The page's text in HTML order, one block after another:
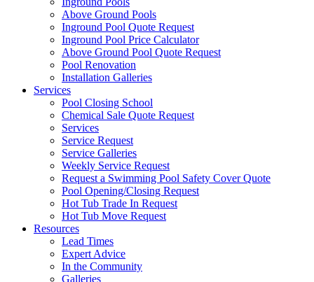
Above Ground Pools
Inground Pool Quote Request
Inground Pool Price Calculator
Above Ground Pool Quote Request
Pool Renovation
Installation Galleries
Services
Pool Closing School
Chemical Sale Quote Request
Services
Service Request
Service Galleries
Weekly Service Request
Request a Swimming Pool Safety Cover Quote
Pool Opening/Closing Request
Hot Tub Trade In Request
Hot Tub Move Request
Resources
Lead Times
Expert Advice
In the Community
Galleries